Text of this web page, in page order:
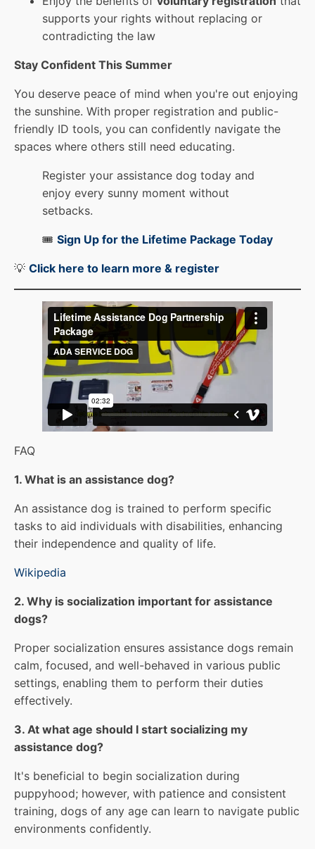
supports your rights without replacing or
contradicting the law
Stay Confident This Summer
You deserve peace of mind when you're out enjoying
the sunshine. With proper registration and public-
friendly ID tools, you can confidently navigate the
spaces where others still need educating.
Register your assistance dog today and
enjoy every sunny moment without
setbacks.
🎟️ Sign Up for the Lifetime Package Today
💡 Click here to learn more & register
FAQ
1. What is an assistance dog?
An assistance dog is trained to perform specific
tasks to aid individuals with disabilities, enhancing
their independence and quality of life.
Wikipedia
2. Why is socialization important for assistance
dogs?
Proper socialization ensures assistance dogs remain
calm, focused, and well-behaved in various public
settings, enabling them to perform their duties
effectively.
3. At what age should I start socializing my
assistance dog?
It's beneficial to begin socialization during
puppyhood; however, with patience and consistent
training, dogs of any age can learn to navigate public
environments confidently.